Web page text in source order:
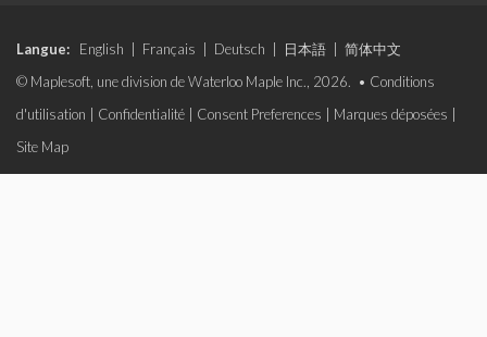
Langue: English Français Deutsch 日本語
简体中文
© Maplesoft, une division de Waterloo Maple Inc., 2026. • Conditions
d'utilisation
Confidentialité Consent Preferences Marques déposées
Site Map